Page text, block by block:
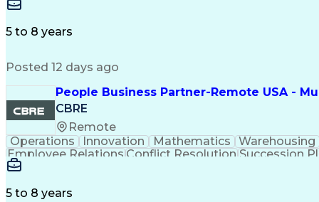
5 to 8 years
Posted 12 days ago
People Business Partner-Remote USA -
CBRE
Remote
Operations
Innovation Mathematics Warehousing
Employee Relations Conflict ResolutionSuccession
5 to 8 years